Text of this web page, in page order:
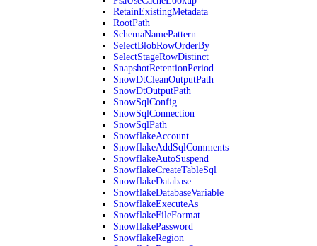
RetainExistingMetadata
RootPath
SchemaNamePattern
SelectBlobRowOrderBy
SelectStageRowDistinct
SnapshotRetentionPeriod
SnowDtCleanOutputPath
SnowDtOutputPath
SnowSqlConfig
SnowSqlConnection
SnowSqlPath
SnowflakeAccount
SnowflakeAddSqlComments
SnowflakeAutoSuspend
SnowflakeCreateTableSql
SnowflakeDatabase
SnowflakeDatabaseVariable
SnowflakeExecuteAs
SnowflakeFileFormat
SnowflakePassword
SnowflakeRegion